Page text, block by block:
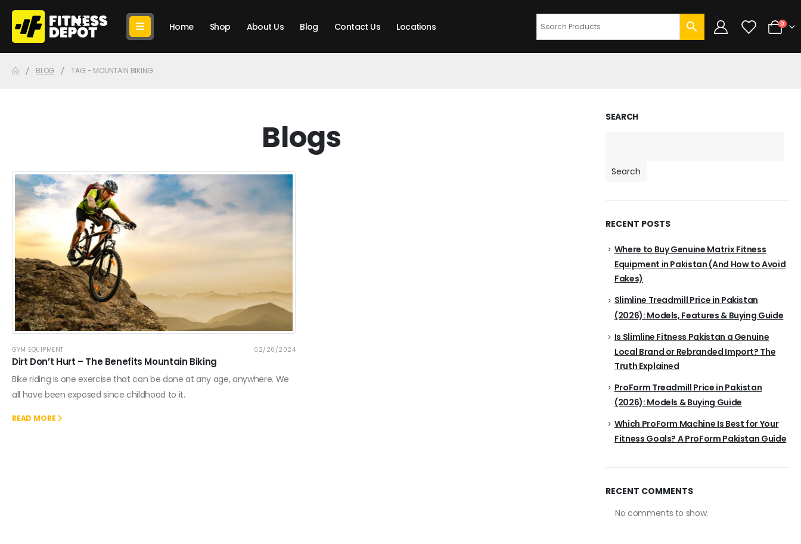
Home Shop About Us Blog Contact Us Locations 0
BLOG TAG - MOUNTAIN BIKING
Blogs
GYM EQUIPMENT 02/20/2024
Dirt Don’t Hurt – The Benefits Mountain Biking
Bike riding is one exercise that can be done at any age, anywhere. We
all have been exposed since childhood to it.
READ MORE
SEARCH
Search
RECENT POSTS
Where to Buy Genuine Matrix Fitness
Equipment in Pakistan (And How to Avoid
Fakes)
Slimline Treadmill Price in Pakistan
(2026): Models, Features & Buying Guide
Is Slimline Fitness Pakistan a Genuine
Local Brand or Rebranded Import? The
Truth Explained
ProForm Treadmill Price in Pakistan
(2026): Models & Buying Guide
Which ProForm Machine Is Best for Your
Fitness Goals? A ProForm Pakistan Guide
RECENT COMMENTS
No comments to show.